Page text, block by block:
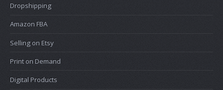
Dropshipping
Amazon FBA
Selling on Etsy
Print on Demand
Digital Products